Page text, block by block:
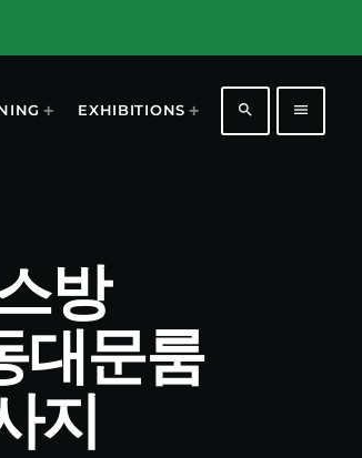
EXHIBITIONS search menu
방
문룸
지